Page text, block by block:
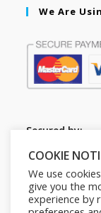
We Are
Secured by:
COOKIE
We use
give you the
experience by